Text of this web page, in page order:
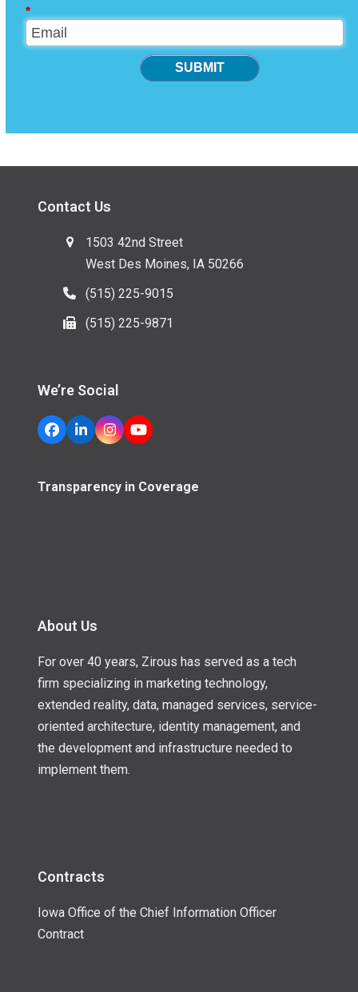
*
SUBMIT
Contact Us
1503 42nd Street
West Des Moines, IA 50266
(515) 225-9015
(515) 225-9871
We’re Social
Facebook
LinkedInInstagram
YouTube
Transparency in Coverage
About Us
For over 40 years, Zirous has served as a tech
firm specializing in marketing technology,
extended reality, data, managed services, service-
oriented architecture, identity management, and
the development and infrastructure needed to
implement them.
Contracts
Iowa Office of the Chief Information Officer
Contract